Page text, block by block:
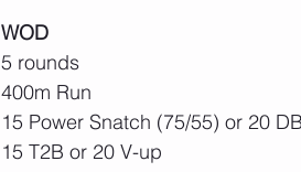
WOD
5 rounds
400m Run
15 Power Snatch (75/55) or 20
15 T2B or 20 V-up